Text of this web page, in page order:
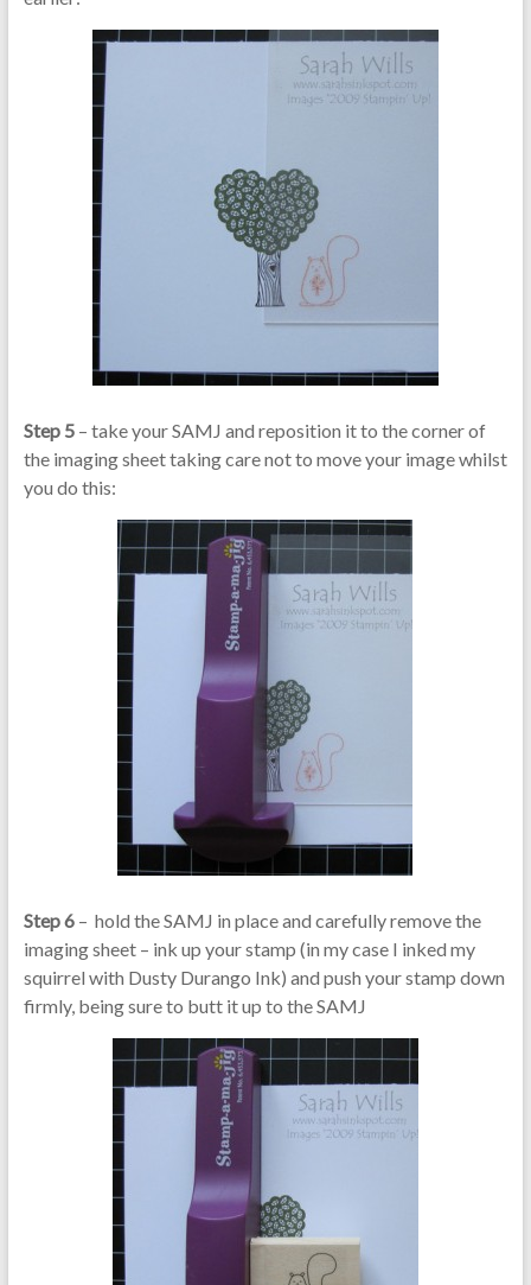
Step 5– take your SAMJ and reposition it to the corner of
the imaging sheet taking care not to move your image whilst
you do this:
Step 6– hold the SAMJ in place and carefully remove the
imaging sheet – ink up your stamp (in my case I inked my
squirrel with Dusty Durango Ink) and push your stamp down
firmly, being sure to butt it up to the SAMJ